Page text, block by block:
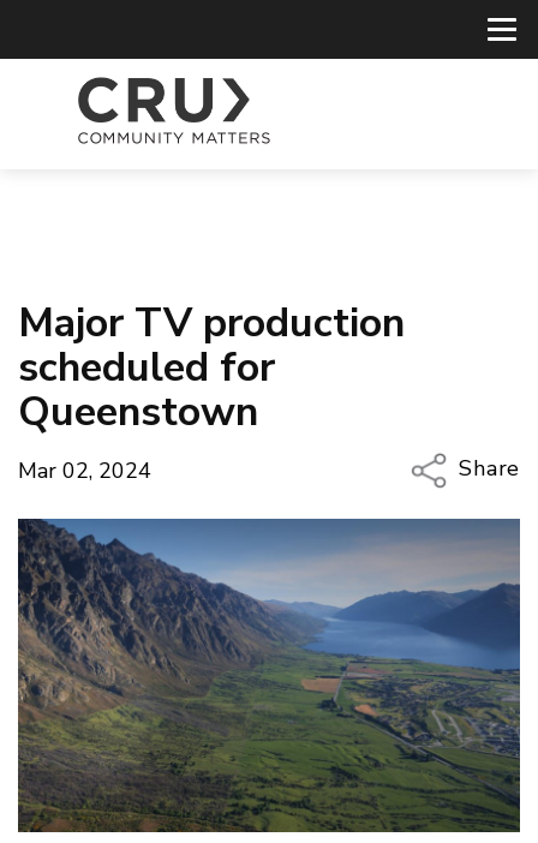
Major TV production
scheduled for
Queenstown
Mar 02, 2024
Share
Copy
Twitter/
LinkedIn